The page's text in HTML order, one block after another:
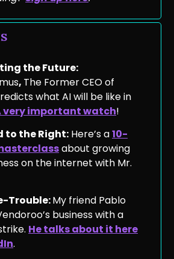
the Future:
, The Former CEO of
what AI will be like in
very important watch!
to the Right: Here’s a10-
about growing
on the internet with Mr.
Trouble:My friend Pablo
business with a
He talks about it here
.